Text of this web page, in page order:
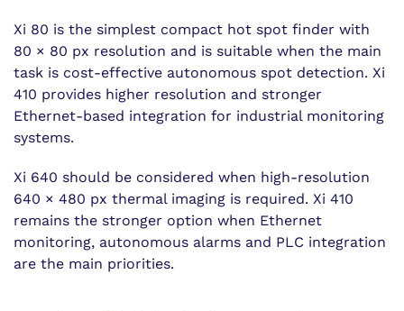
Xi 80 is the simplest compact hot spot finder with
80 × 80 px resolution and is suitable when the main
task is cost-effective autonomous spot detection. Xi
410 provides higher resolution and stronger
Ethernet-based integration for industrial monitoring
systems.
Xi 640 should be considered when high-resolution
640 × 480 px thermal imaging is required. Xi 410
remains the stronger option when Ethernet
monitoring, autonomous alarms and PLC integration
are the main priorities.